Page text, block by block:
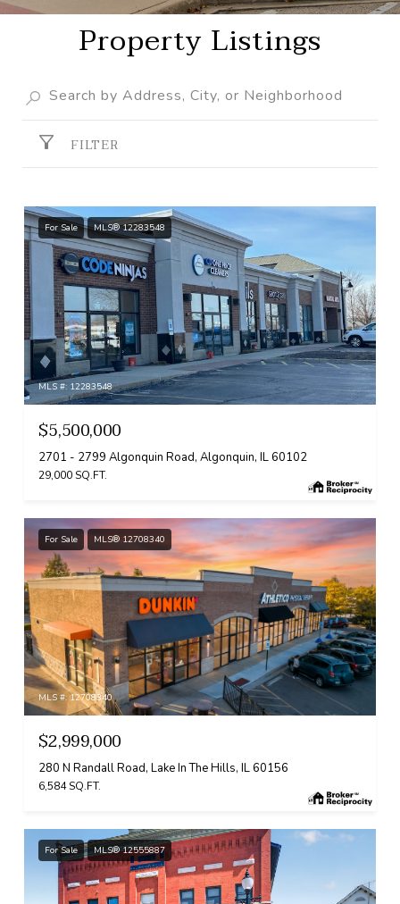
Property Listings
FILTER
For Sale MLS® 12283548
MLS #: 12283548
$5,500,000
2701 - 2799 Algonquin Road, Algonquin, IL 60102
29,000 SQ.FT.
For Sale MLS® 12708340
MLS #: 12708340
$2,999,000
280 N Randall Road, Lake In The Hills, IL 60156
6,584 SQ.FT.
For Sale MLS® 12555887